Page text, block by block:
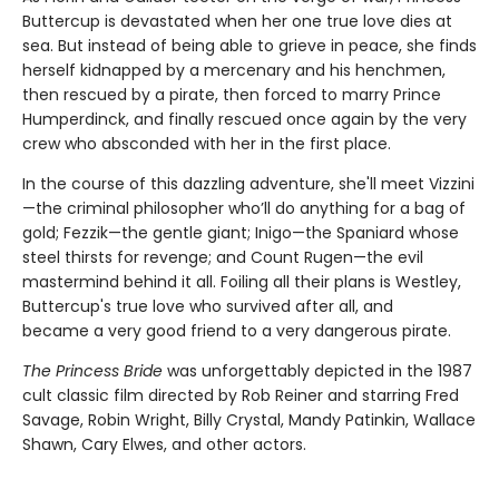
Buttercup is devastated when her one true love dies at
sea. But instead of being able to grieve in peace, she finds
herself kidnapped by a mercenary and his henchmen,
then rescued by a pirate, then forced to marry Prince
Humperdinck, and finally rescued once again by the very
crew who absconded with her in the first place.
In the course of this dazzling adventure, she'll meet Vizzini
—the criminal philosopher who’ll do anything for a bag of
gold; Fezzik—the gentle giant; Inigo—the Spaniard whose
steel thirsts for revenge; and Count Rugen—the evil
mastermind behind it all. Foiling all their plans is Westley,
Buttercup's true love who survived after all, and
became a very good friend to a very dangerous pirate.
The Princess Bride was unforgettably depicted in the 1987
cult classic film directed by Rob Reiner and starring Fred
Savage, Robin Wright, Billy Crystal, Mandy Patinkin, Wallace
Shawn, Cary Elwes, and other actors.